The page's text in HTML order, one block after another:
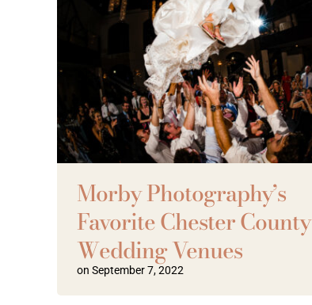
Morby Photography’s
Favorite Chester County
Wedding Venues
on September 7, 2022